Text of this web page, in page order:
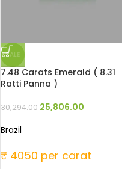
SALE
7.48 Carats Emerald ( 8.31
Ratti Panna )
30,294.00 25,806.00
Brazil
₹ 4050 per carat